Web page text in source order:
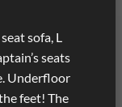
sofa, L
seats
Underfloor
feet! The